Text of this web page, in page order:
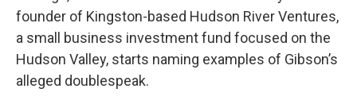
founder of Kingston-based Hudson River Ventures,
a small business investment fund focused on the
Hudson Valley, starts naming examples of Gibson’s
alleged doublespeak.